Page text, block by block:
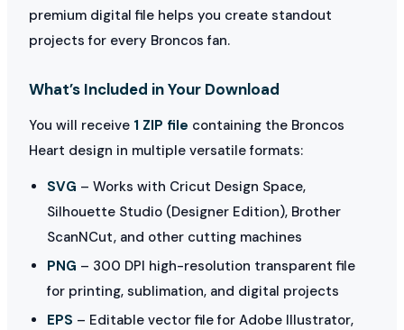
premium digital file helps you create standout
projects for every Broncos fan.
What’s Included in Your Download
You will receive 1 ZIP file containing the Broncos
Heart design in multiple versatile formats:
SVG – Works with Cricut Design Space,
Silhouette Studio (Designer Edition), Brother
ScanNCut, and other cutting machines
PNG – 300 DPI high-resolution transparent file
for printing, sublimation, and digital projects
EPS – Editable vector file for Adobe Illustrator,